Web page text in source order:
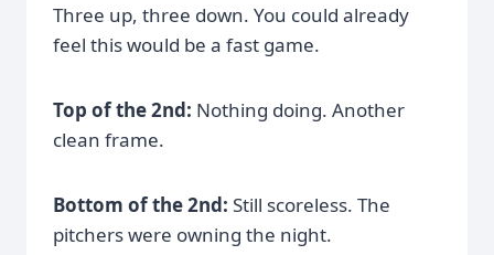
Three up, three down. You could already
feel this would be a fast game.
Top of the 2nd: Nothing doing. Another
clean frame.
Bottom of the 2nd: Still scoreless. The
pitchers were owning the night.